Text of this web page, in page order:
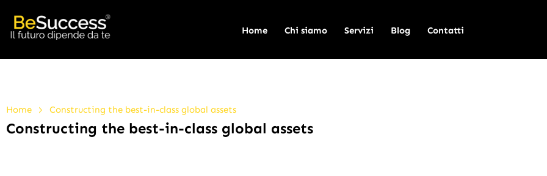
Home Chi siamo Servizi Blog Contatti
Home > Constructing the best-in-class global assets
Constructing the best-in-class global assets